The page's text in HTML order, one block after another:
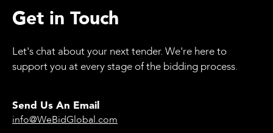
Get in Touch
Let's chat about your next tender. We're here to
support you at every stage of the bidding process.
Send Us An Email
info@WeBidGlobal.com